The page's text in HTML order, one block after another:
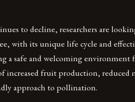
to decline, researchers are
with its unique life cycle and
a safe and welcoming environment
increased fruit production, reduced
approach to pollination.